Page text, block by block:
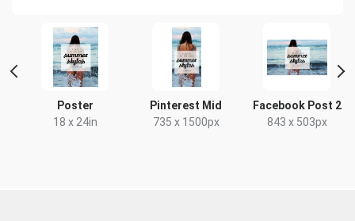
Poster
18 x 24in
Pinterest Mid
735 x 1500px
Facebook Post 2
843 x 503px